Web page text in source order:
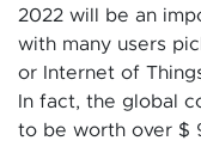
2022 will be an
with many users
or Internet of
In fact, the global
to be worth over $